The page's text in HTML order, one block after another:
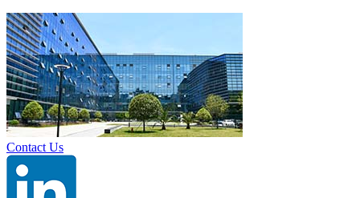
Contact Us